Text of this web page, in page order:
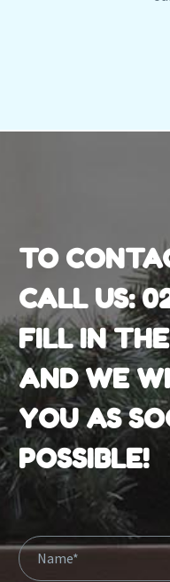
TO
CALL US:
FILL IN
AND WE
YOU AS
POSSIBLE!